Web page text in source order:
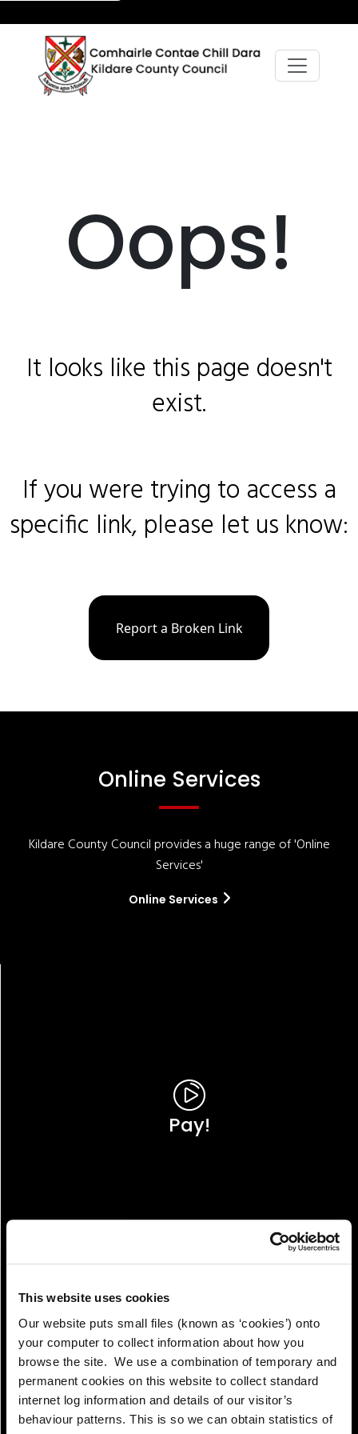
This website uses cookies
Our website puts small files (known as ‘cookies’) onto
your computer to collect information about how you
browse the site. We use a combination of temporary and
permanent cookies on this website to collect standard
internet log information and details of our visitor’s
behaviour patterns. This is so we can obtain statistics of
Oops!
It looks like this page doesn't
exist.
If you were trying to access a
specific link, please let us know:
Report a Broken Link
Online Services
Kildare County Council provides a huge range of 'Online
Services'
Online Services
Pay!
View!